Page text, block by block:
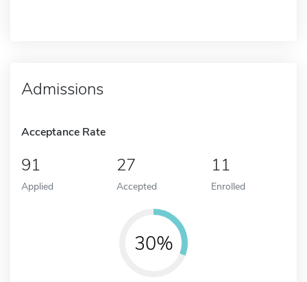
Admissions
Acceptance Rate
91
Applied
27
Accepted
11
Enrolled
30%